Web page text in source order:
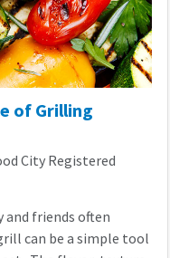
of Grilling
City Registered
friends often
can be a simple tool